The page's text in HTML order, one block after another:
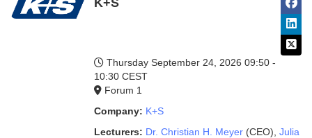
Thursday September 24, 2026 09:50 -
10:30 CEST
Forum 1
Company: K+S
Lecturers: Dr. Christian H. Meyer (CEO) Julia